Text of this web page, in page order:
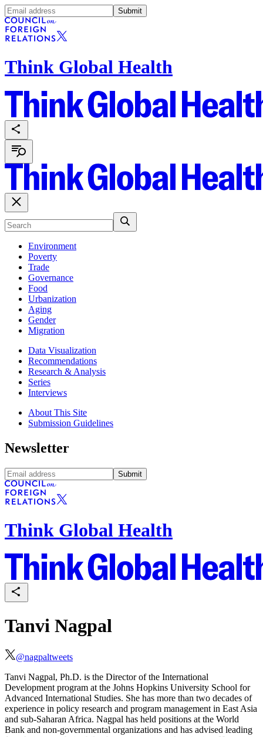
Submit
Think Global Health
Environment
Poverty
Trade
Governance
Food
Urbanization
Aging
Gender
Migration
Data Visualization
Recommendations
Research & Analysis
Series
Interviews
About This Site
Submission Guidelines
Newsletter
Submit
Think Global Health
Tanvi Nagpal
@nagpaltweets
Tanvi Nagpal, Ph.D. is the Director of the International
Development program at the Johns Hopkins University School for
Advanced International Studies. She has more than two decades of
experience in policy research and program management in East Asia
and sub-Saharan Africa. Nagpal has held positions at the World
Bank and non-governmental organizations and has advised leading